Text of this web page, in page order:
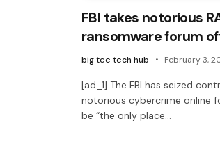
FBI takes notorious
ransomware forum
big tee tech hub February 3,
[ad_1] The FBI has seized
notorious cybercrime online
be “the only place…